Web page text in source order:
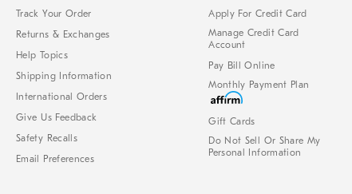
Track Your Order
Returns & Exchanges
Help Topics
Shipping Information
International Orders
Give Us Feedback
Safety Recalls
Email Preferences
Apply For Credit Card
Manage Credit Card
Account
Pay Bill Online
Monthly Payment Plan
Gift Cards
Do Not Sell Or Share My
Personal Information